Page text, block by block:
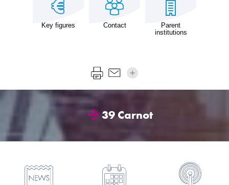
Key figures Contact
Parent
institutions
39 Carnot